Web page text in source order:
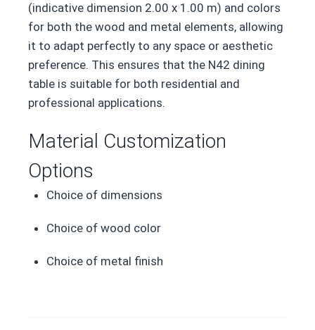
(indicative dimension 2.00 x 1.00 m) and colors
for both the wood and metal elements, allowing
it to adapt perfectly to any space or aesthetic
preference. This ensures that the N42 dining
table is suitable for both residential and
professional applications.
Material Customization
Options
Choice of dimensions
Choice of wood color
Choice of metal finish